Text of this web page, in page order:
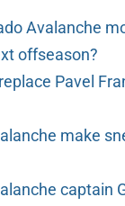
Avalanche
offseason?
Pavel
make
captain